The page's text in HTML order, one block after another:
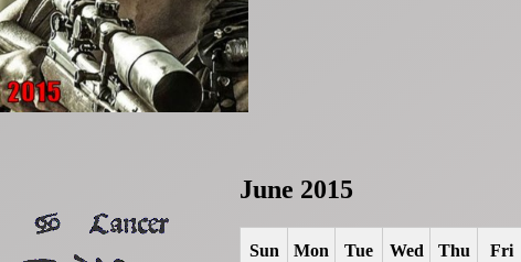
June 2015
Sun Mon Tue Wed Thu Fri